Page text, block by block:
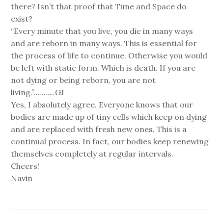
there? Isn’t that proof that Time and Space do
exist?
“Every minute that you live, you die in many ways
and are reborn in many ways. This is essential for
the process of life to continue. Otherwise you would
be left with static form. Which is death. If you are
not dying or being reborn, you are not
living.”………..GJ
Yes, I absolutely agree. Everyone knows that our
bodies are made up of tiny cells which keep on dying
and are replaced with fresh new ones. This is a
continual process. In fact, our bodies keep renewing
themselves completely at regular intervals.
Cheers!
Navin